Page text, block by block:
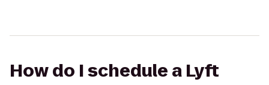
How do I schedule a Lyft